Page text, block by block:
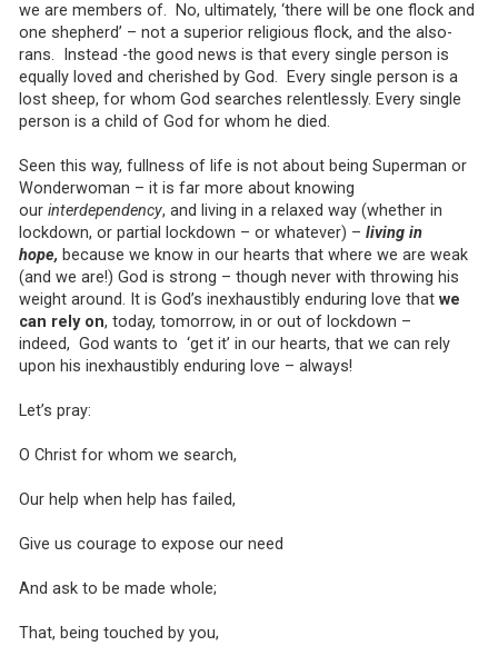
we are members of. No, ultimately, ‘there will be one flock and
one shepherd’ – not a superior religious flock, and the also-
rans. Instead -the good news is that every single person is
equally loved and cherished by God. Every single person is a
lost sheep, for whom God searches relentlessly. Every single
person is a child of God for whom he died.
Seen this way, fullness of life is not about being Superman or
Wonderwoman – it is far more about knowing
our interdependency, and living in a relaxed way (whether in
lockdown, or partial lockdown – or whatever) – living in
hope, because we know in our hearts that where we are weak
(and we are!) God is strong – though never with throwing his
weight around. It is God’s inexhaustibly enduring love that we
can rely on, today, tomorrow, in or out of lockdown –
indeed, God wants to ‘get it’ in our hearts, that we can rely
upon his inexhaustibly enduring love – always!
Let’s pray:
O Christ for whom we search,
Our help when help has failed,
Give us courage to expose our need
And ask to be made whole;
That, being touched by you,